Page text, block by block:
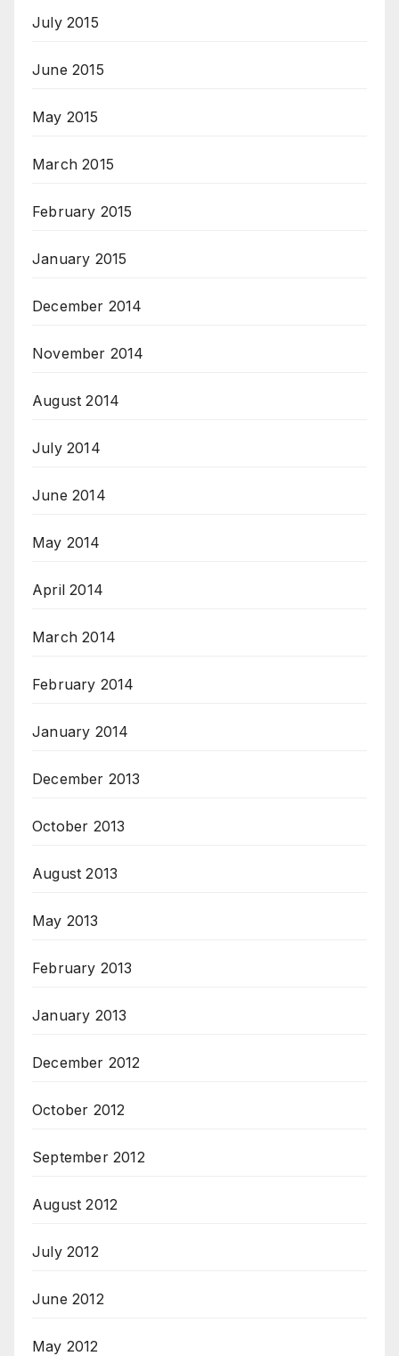
July 2015
June 2015
May 2015
March 2015
February 2015
January 2015
December 2014
November 2014
August 2014
July 2014
June 2014
May 2014
April 2014
March 2014
February 2014
January 2014
December 2013
October 2013
August 2013
May 2013
February 2013
January 2013
December 2012
October 2012
September 2012
August 2012
July 2012
June 2012
May 2012